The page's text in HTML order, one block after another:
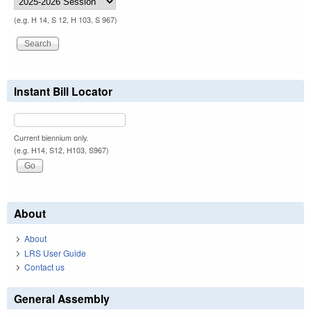
(e.g. H 14, S 12, H 103, S 967)
Instant Bill Locator
Current biennium only.
(e.g. H14, S12, H103, S967)
About
About
LRS User Guide
Contact us
General Assembly